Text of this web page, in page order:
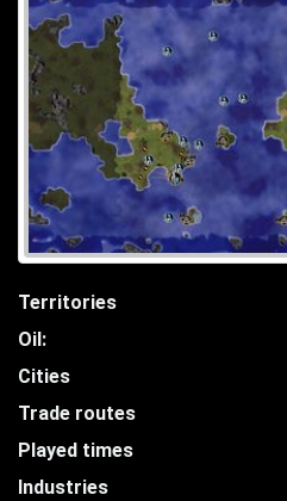
Territories
Oil:
Cities
Trade routes
Played times
Industries